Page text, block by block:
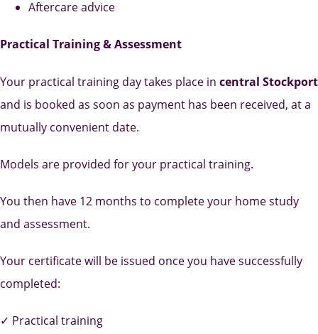
Aftercare advice
Practical Training & Assessment
Your practical training day takes place in central Stockport
and is booked as soon as payment has been received, at a
mutually convenient date.
Models are provided for your practical training.
You then have 12 months to complete your home study
and assessment.
Your certificate will be issued once you have successfully
completed:
✓ Practical training